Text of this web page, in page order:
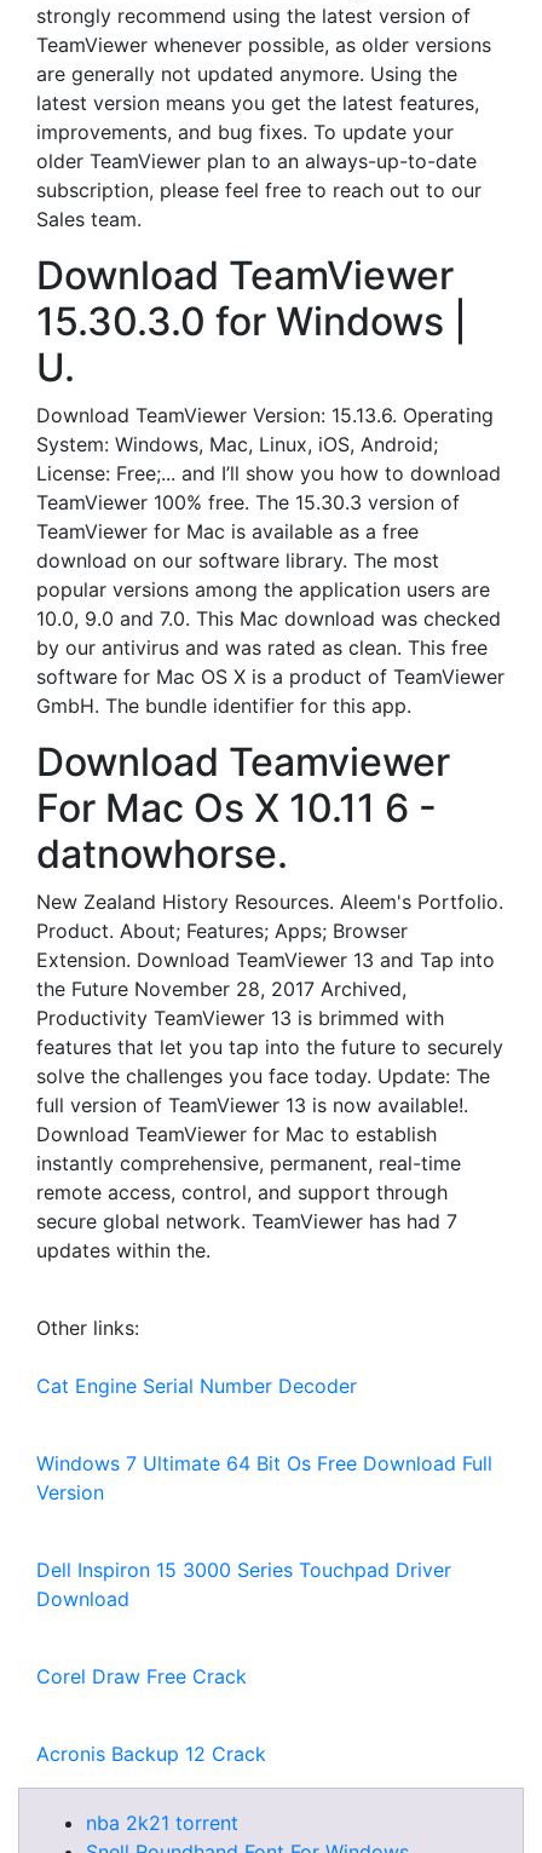
strongly recommend using the latest version of
TeamViewer whenever possible, as older versions
are generally not updated anymore. Using the
latest version means you get the latest features,
improvements, and bug fixes. To update your
older TeamViewer plan to an always-up-to-date
subscription, please feel free to reach out to our
Sales team.
Download TeamViewer
15.30.3.0 for Windows |
U.
Download TeamViewer Version: 15.13.6. Operating
System: Windows, Mac, Linux, iOS, Android;
License: Free;... and I’ll show you how to download
TeamViewer 100% free. The 15.30.3 version of
TeamViewer for Mac is available as a free
download on our software library. The most
popular versions among the application users are
10.0, 9.0 and 7.0. This Mac download was checked
by our antivirus and was rated as clean. This free
software for Mac OS X is a product of TeamViewer
GmbH. The bundle identifier for this app.
Download Teamviewer
For Mac Os X 10.11 6 -
datnowhorse.
New Zealand History Resources. Aleem's Portfolio.
Product. About; Features; Apps; Browser
Extension. Download TeamViewer 13 and Tap into
the Future November 28, 2017 Archived,
Productivity TeamViewer 13 is brimmed with
features that let you tap into the future to securely
solve the challenges you face today. Update: The
full version of TeamViewer 13 is now available!.
Download TeamViewer for Mac to establish
instantly comprehensive, permanent, real-time
remote access, control, and support through
secure global network. TeamViewer has had 7
updates within the.
Other links:
Cat Engine Serial Number Decoder
Windows 7 Ultimate 64 Bit Os Free Download Full
Version
Dell Inspiron 15 3000 Series Touchpad Driver
Download
Corel Draw Free Crack
Acronis Backup 12 Crack
nba 2k21 torrent